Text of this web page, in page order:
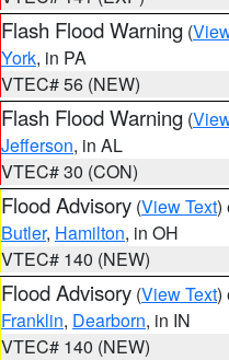
Flash Flood Warning (
York, in PA
VTEC# 56 (NEW)
Flash Flood Warning (
Jefferson, in AL
VTEC# 30 (CON)
Flood Advisory (View Text)
Butler, Hamilton, in OH
VTEC# 140 (NEW)
Flood Advisory (View Text)
Franklin, Dearborn, in IN
VTEC# 140 (NEW)